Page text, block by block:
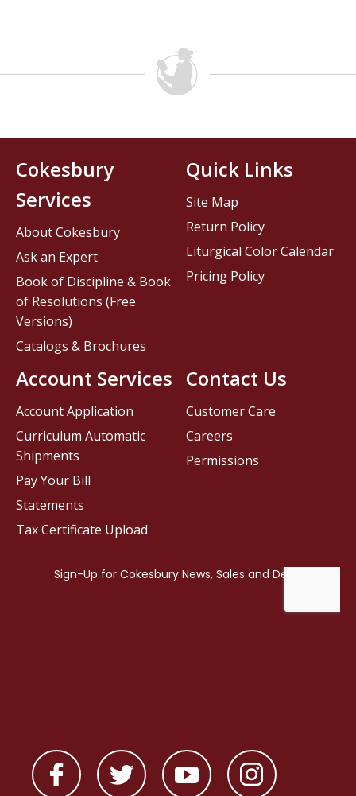
Contact Us
Customer Care
Careers
Permissions
Cokesbury
Services
About Cokesbury
Ask an Expert
Book of Discipline & Book
of Resolutions (Free
Versions)
Catalogs & Brochures
Account Services
Account Application
Curriculum Automatic
Shipments
Pay Your Bill
Statements
Tax Certificate Upload
Quick Links
Site Map
Return Policy
Liturgical Color Calendar
Pricing Policy